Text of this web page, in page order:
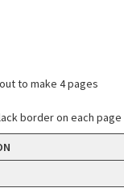
to make 4 pages
border on each page